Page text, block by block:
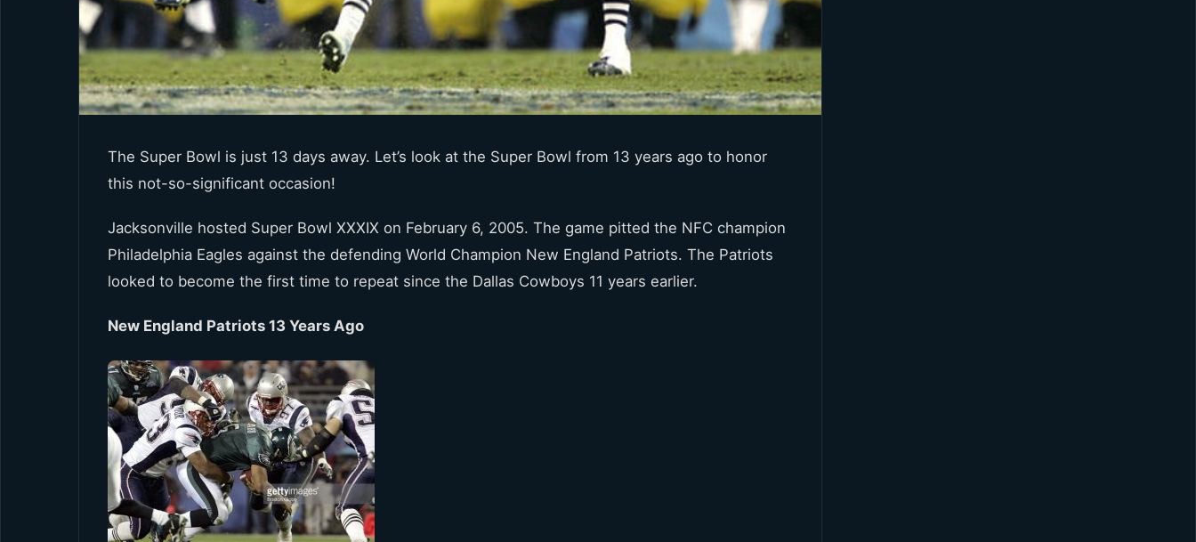
The Super Bowl is just 13 days away. Let’s look at the Super Bowl from 13 years ago to honor
this not-so-significant occasion!
Jacksonville hosted Super Bowl XXXIX on February 6, 2005. The game pitted the NFC champion
Philadelphia Eagles against the defending World Champion New England Patriots. The Patriots
looked to become the first time to repeat since the Dallas Cowboys 11 years earlier.
New England Patriots 13 Years Ago